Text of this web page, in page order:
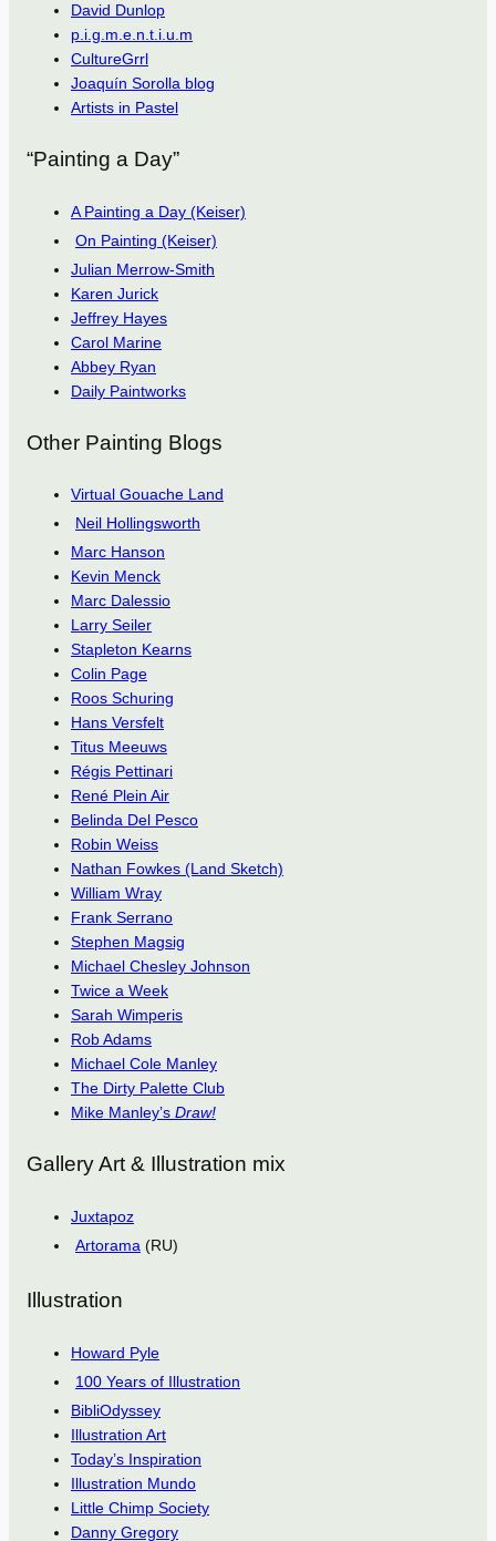
David Dunlop
p.i.g.m.e.n.t.i.u.m
CultureGrrl
Joaquín Sorolla blog
Artists in Pastel
“Painting a Day”
A Painting a Day (Keiser)
On Painting (Keiser)
Julian Merrow-Smith
Karen Jurick
Jeffrey Hayes
Carol Marine
Abbey Ryan
Daily Paintworks
Other Painting Blogs
Virtual Gouache Land
Neil Hollingsworth
Marc Hanson
Kevin Menck
Marc Dalessio
Larry Seiler
Stapleton Kearns
Colin Page
Roos Schuring
Hans Versfelt
Titus Meeuws
Régis Pettinari
René Plein Air
Belinda Del Pesco
Robin Weiss
Nathan Fowkes (Land Sketch)
William Wray
Frank Serrano
Stephen Magsig
Michael Chesley Johnson
Twice a Week
Sarah Wimperis
Rob Adams
Michael Cole Manley
The Dirty Palette Club
Mike Manley’s Draw!
Gallery Art & Illustration mix
Juxtapoz
Artorama (RU)
Illustration
Howard Pyle
100 Years of Illustration
BibliOdyssey
Illustration Art
Today’s Inspiration
Illustration Mundo
Little Chimp Society
Danny Gregory